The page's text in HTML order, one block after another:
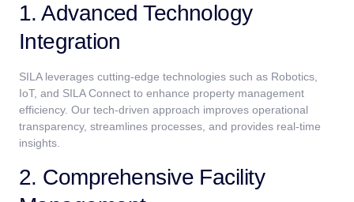
1. Advanced Technology
Integration
SILA leverages cutting-edge technologies such as Robotics,
IoT, and SILA Connect to enhance property management
efficiency. Our tech-driven approach improves operational
transparency, streamlines processes, and provides real-time
insights.
2. Comprehensive Facility